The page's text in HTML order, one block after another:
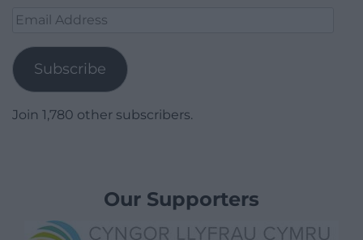
Email
Subscribe
Join 1,780 other subscribers.
Our Supporters